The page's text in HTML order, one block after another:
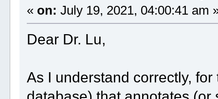
« on: July 19, 2021, 04:00:41 am
Dear Dr. Lu,
As I understand correctly,